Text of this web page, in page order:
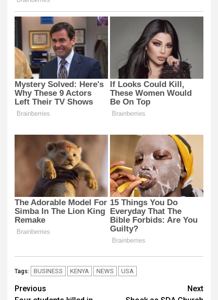
Tags: BUSINESS KENYA NEWS USA
Post
Previous
Next